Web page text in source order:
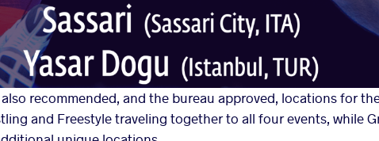
recommended, and the bureau approved, locations for
and Freestyle traveling together to all four events, while